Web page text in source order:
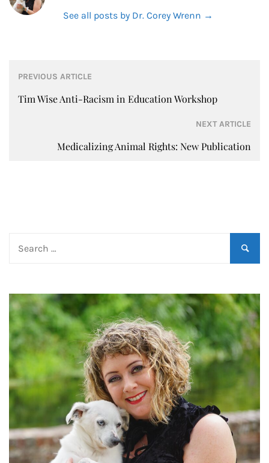
See all posts by Dr. Corey Wrenn →
Post
navigation
PREVIOUS ARTICLE
Tim Wise Anti-Racism in Education Workshop
NEXT ARTICLE
Medicalizing Animal Rights: New Publication